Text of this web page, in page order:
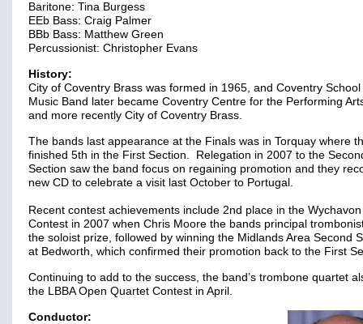
Baritone: Tina Burgess
EEb Bass: Craig Palmer
BBb Bass: Matthew Green
Percussionist: Christopher Evans
History:
City of Coventry Brass was formed in 1965, and Coventry School
Music Band later became Coventry Centre for the Performing
and more recently City of Coventry Brass.
The bands last appearance at the Finals was in Torquay where
finished 5th in the First Section. Relegation in 2007 to the
Section saw the band focus on regaining promotion and they
new CD to celebrate a visit last October to Portugal.
Recent contest achievements include 2nd place in the Wychavon
Contest in 2007 when Chris Moore the bands principal
the soloist prize, followed by winning the Midlands Area Second
at Bedworth, which confirmed their promotion back to the First
Continuing to add to the success, the band’s trombone quartet
the LBBA Open Quartet Contest in April.
Conductor: